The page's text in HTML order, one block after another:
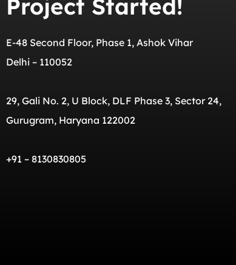
Project Started!
E-48 Second Floor, Phase 1, Ashok Vihar
Delhi – 110052
29, Gali No. 2, U Block, DLF Phase 3, Sector 24,
Gurugram, Haryana 122002
+91 – 8130830805